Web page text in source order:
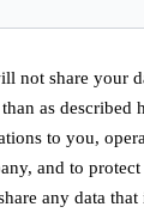
not share your
as described
to you,
and to
any data